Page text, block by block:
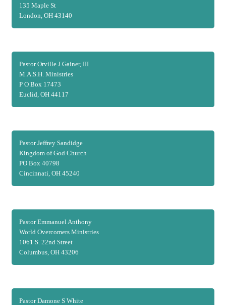
135 Maple St
London, OH 43140
Pastor Orville J Gainer, III
M.A.S.H. Ministries
P O Box 17473
Euclid, OH 44117
Pastor Jeffrey Sandidge
Kingdom of God Church
PO Box 40798
Cincinnati, OH 45240
Pastor Emmanuel Anthony
World Overcomers Ministries
1061 S. 22nd Street
Columbus, OH 43206
Pastor Damone S White